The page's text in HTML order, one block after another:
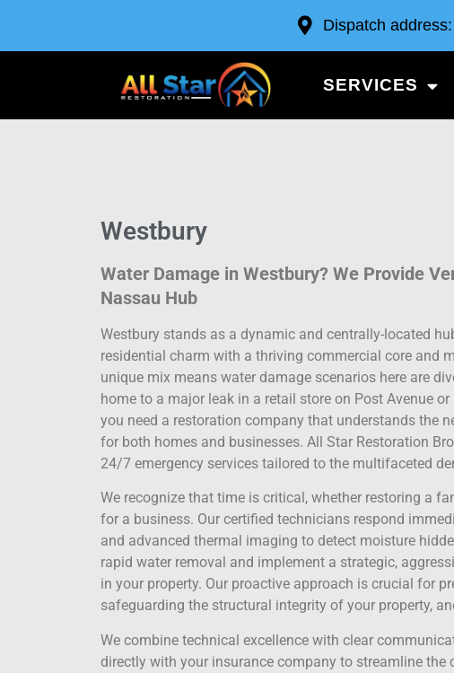
Dispatch
SERVICES
Westbury
Water Damage in Westbury? We Provide
Nassau Hub
Westbury stands as a dynamic and centrally-located
residential charm with a thriving commercial core and
unique mix means water damage scenarios here are
home to a major leak in a retail store on Post Avenue
you need a restoration company that understands the
for both homes and businesses. All Star Restoration
24/7 emergency services tailored to the multifaceted
We recognize that time is critical, whether restoring a
for a business. Our certified technicians respond
and advanced thermal imaging to detect moisture
rapid water removal and implement a strategic,
in your property. Our proactive approach is crucial for
safeguarding the structural integrity of your property,
We combine technical excellence with clear
directly with your insurance company to streamline